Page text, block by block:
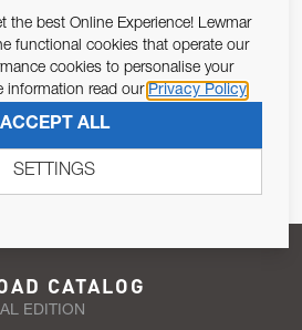
purposes of Article 13 of the EU REG
SUBSCRIBE
CATALOG
EDITION
the best Online Experience! Lewmar
functional cookies that operate our
cookies to personalise your
information read our Privacy Policy
ACCEPT ALL
SETTINGS